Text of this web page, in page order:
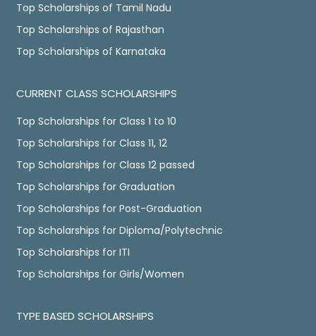
Top Scholarships of Tamil Nadu
Top Scholarships of Rajasthan
Top Scholarships of Karnataka
CURRENT CLASS SCHOLARSHIPS
Top Scholarships for Class 1 to 10
Top Scholarships for Class 11, 12
Top Scholarships for Class 12 passed
Top Scholarships for Graduation
Top Scholarships for Post-Graduation
Top Scholarships for Diploma/Polytechnic
Top Scholarships for ITI
Top Scholarships for Girls/Women
TYPE BASED SCHOLARSHIPS